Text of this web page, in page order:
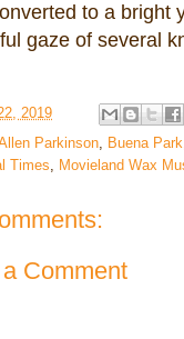
to a bright
gaze of several
2019
Parkinson, Buena Park
Times, Movieland Wax
Comment